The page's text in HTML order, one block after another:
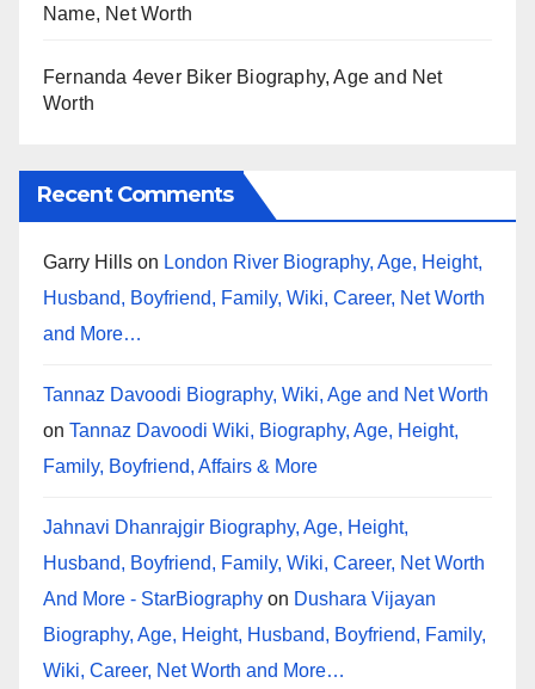
Name, Net Worth
Fernanda 4ever Biker Biography, Age and Net
Worth
Recent Comments
Garry Hills on London River Biography, Age, Height,
Husband, Boyfriend, Family, Wiki, Career, Net Worth
and More…
Tannaz Davoodi Biography, Wiki, Age and Net Worth
on Tannaz Davoodi Wiki, Biography, Age, Height,
Family, Boyfriend, Affairs & More
Jahnavi Dhanrajgir Biography, Age, Height,
Husband, Boyfriend, Family, Wiki, Career, Net Worth
And More - StarBiography on Dushara Vijayan
Biography, Age, Height, Husband, Boyfriend, Family,
Wiki, Career, Net Worth and More…